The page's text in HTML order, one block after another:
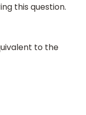
this question.
to the